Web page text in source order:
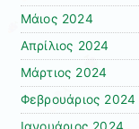
Μάιος 2024
Απρίλιος 2024
Μάρτιος 2024
Φεβρουάριος 2024